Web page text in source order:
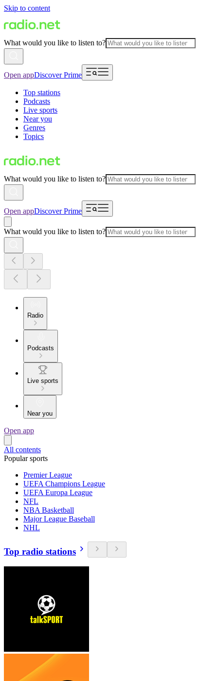
Skip to content
What would you like to listen to?
Open appDiscover Prime
Top stations
Podcasts
Live sports
Near you
Genres
Topics
What would you like to listen to?
Open appDiscover Prime
What would you like to listen to?
Radio
Podcasts
Live sports
Near you
Open app
All contents
Popular sports
Premier League
UEFA Champions League
UEFA Europa League
NFL
NBA Basketball
Major League Baseball
NHL
Top radio stations